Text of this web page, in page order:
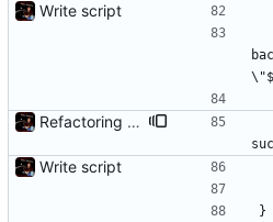
Write script
Refactoring and final tweaks, hopefully
Write script
}